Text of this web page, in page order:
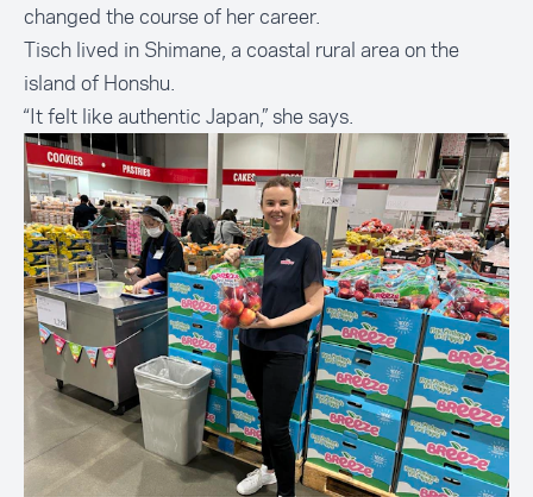
changed the course of her career.
Tisch lived in Shimane, a coastal rural area on the
island of Honshu.
“It felt like authentic Japan,” she says.